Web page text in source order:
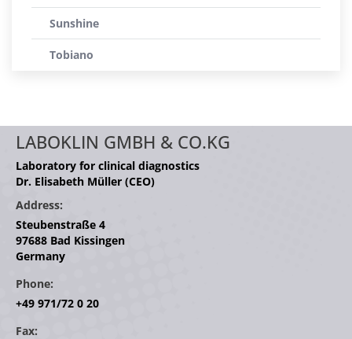
Sunshine
Tobiano
LABOKLIN GMBH & CO.KG
Laboratory for clinical diagnostics
Dr. Elisabeth Müller (CEO)
Address:
Steubenstraße 4
97688 Bad Kissingen
Germany
Phone:
+49 971/72 0 20
Fax: